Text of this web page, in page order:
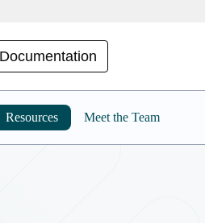
Documentation
Resources Meet the Team